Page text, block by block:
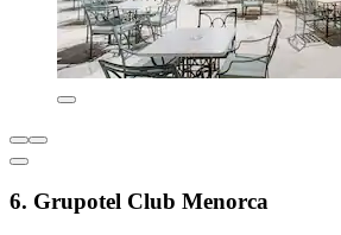
6. Grupotel Club Menorca